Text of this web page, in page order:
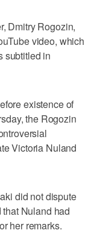
Dmitry Rogozin,
video, which
subtitled in
existence of
the Rogozin
Victoria Nuland
did not dispute
Nuland had
her remarks.